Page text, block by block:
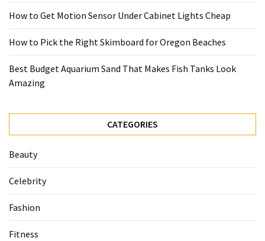
How to Get Motion Sensor Under Cabinet Lights Cheap
How to Pick the Right Skimboard for Oregon Beaches
Best Budget Aquarium Sand That Makes Fish Tanks Look
Amazing
CATEGORIES
Beauty
Celebrity
Fashion
Fitness